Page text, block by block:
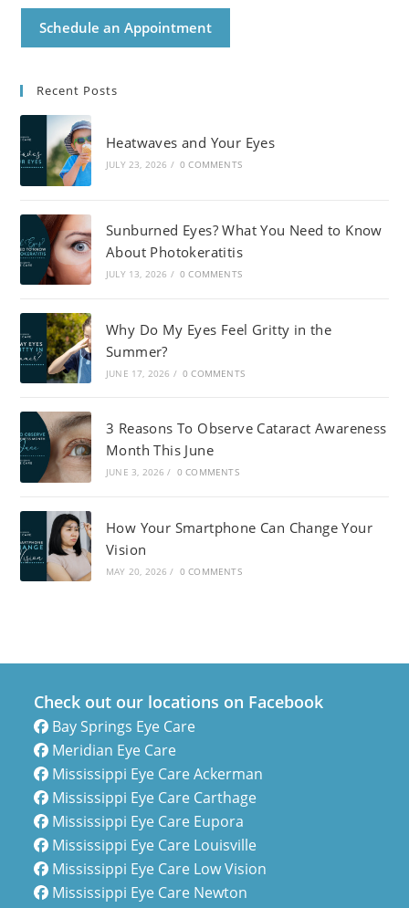
Schedule an Appointment
Recent Posts
Heatwaves and Your Eyes
JULY 23, 2026 / 0 COMMENTS
Sunburned Eyes? What You Need to Know
About Photokeratitis
JULY 13, 2026 / 0 COMMENTS
Why Do My Eyes Feel Gritty in the
Summer?
JUNE 17, 2026 / 0 COMMENTS
3 Reasons To Observe Cataract Awareness
Month This June
JUNE 3, 2026 / 0 COMMENTS
How Your Smartphone Can Change Your
Vision
MAY 20, 2026 / 0 COMMENTS
Check out our locations on Facebook
Bay Springs Eye Care
Meridian Eye Care
Mississippi Eye Care Ackerman
Mississippi Eye Care Carthage
Mississippi Eye Care Eupora
Mississippi Eye Care Louisville
Mississippi Eye Care Low Vision
Mississippi Eye Care Newton